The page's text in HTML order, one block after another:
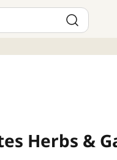
Herbs &